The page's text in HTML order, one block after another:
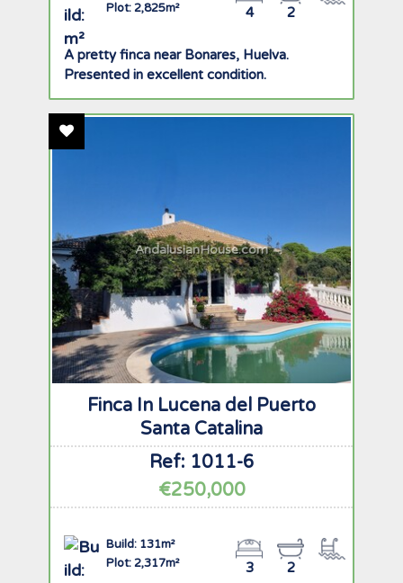
Plot: 2,825m²
2
4
A pretty finca near Bonares, Huelva.
Presented in excellent condition.
Add To Favourites
AndalusianHouse.com
Finca In Lucena del Puerto
Santa Catalina
Ref: 1011-6
€250,000
Build: 131m²
Plot: 2,317m²
2
3